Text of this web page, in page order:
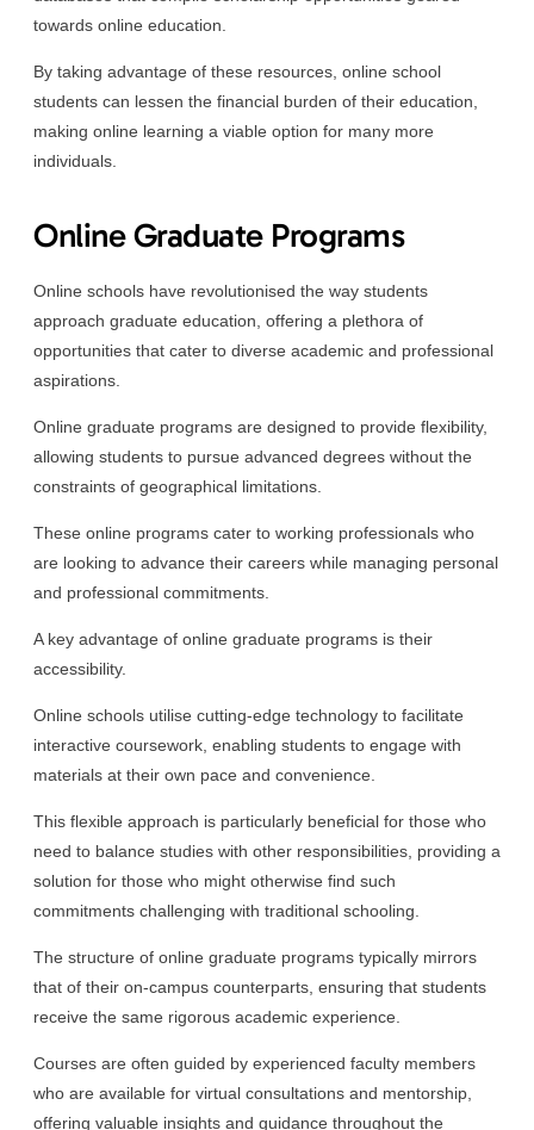
towards online education.
By taking advantage of these resources, online school
students can lessen the financial burden of their education,
making online learning a viable option for many more
individuals.
Online Graduate Programs
Online schools have revolutionised the way students
approach graduate education, offering a plethora of
opportunities that cater to diverse academic and professional
aspirations.
Online graduate programs are designed to provide flexibility,
allowing students to pursue advanced degrees without the
constraints of geographical limitations.
These online programs cater to working professionals who
are looking to advance their careers while managing personal
and professional commitments.
A key advantage of online graduate programs is their
accessibility.
Online schools utilise cutting-edge technology to facilitate
interactive coursework, enabling students to engage with
materials at their own pace and convenience.
This flexible approach is particularly beneficial for those who
need to balance studies with other responsibilities, providing a
solution for those who might otherwise find such
commitments challenging with traditional schooling.
The structure of online graduate programs typically mirrors
that of their on-campus counterparts, ensuring that students
receive the same rigorous academic experience.
Courses are often guided by experienced faculty members
who are available for virtual consultations and mentorship,
offering valuable insights and guidance throughout the